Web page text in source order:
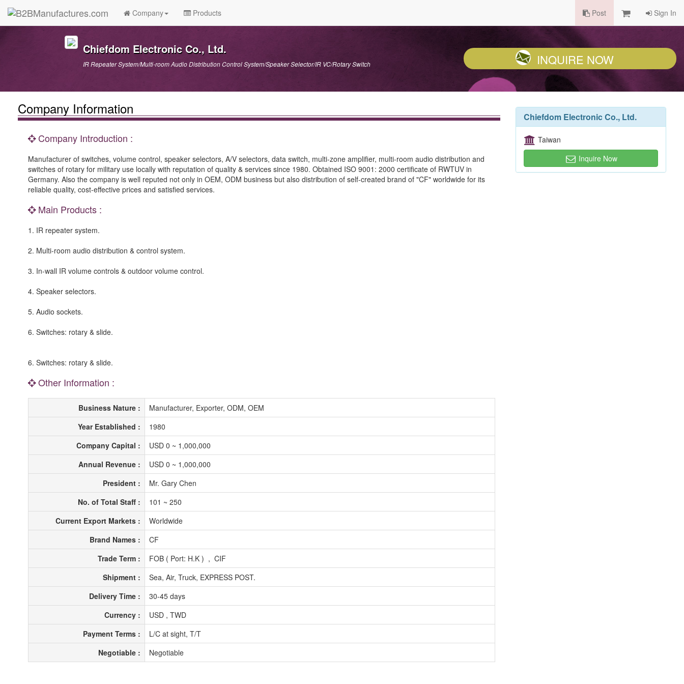
Company Products Post Sign In
Chiefdom Electronic Co., Ltd.
IR Repeater System/Multi-room Audio Distribution Control System/Speaker Selector/IR VC/Rotary Switch INQUIRE NOW
Company Information
Company Introduction :
Manufacturer of switches, volume control, speaker selectors, A/V selectors, data switch, multi-zone amplifier, multi-room audio distribution and
switches of rotary for military use locally with reputation of quality & services since 1980. Obtained ISO 9001: 2000 certificate of RWTUV in
Germany. Also the company is well reputed not only in OEM, ODM business but also distribution of self-created brand of "CF" worldwide for its
reliable quality, cost-effective prices and satisfied services.
Main Products :
1. IR repeater system.
2. Multi-room audio distribution & control system.
3. In-wall IR volume controls & outdoor volume control.
4. Speaker selectors.
5. Audio sockets.
6. Switches: rotary & slide.
6. Switches: rotary & slide.
Other Information :
Business Nature :
Manufacturer, Exporter, ODM, OEM
Year Established :
1980
Company Capital :
USD 0 ~ 1,000,000
Annual Revenue :
USD 0 ~ 1,000,000
President :
Mr. Gary Chen
No. of Total Staff :
101 ~ 250
Current Export Markets :
Worldwide
Brand Names :
CF
Trade Term :
FOB ( Port: H.K ) , CIF
Shipment :
Sea, Air, Truck, EXPRESS POST.
Delivery Time :
30-45 days
Currency :
USD , TWD
Payment Terms :
L/C at sight, T/T
Negotiable :
Negotiable
Chiefdom Electronic Co., Ltd.
Taiwan
Inquire Now